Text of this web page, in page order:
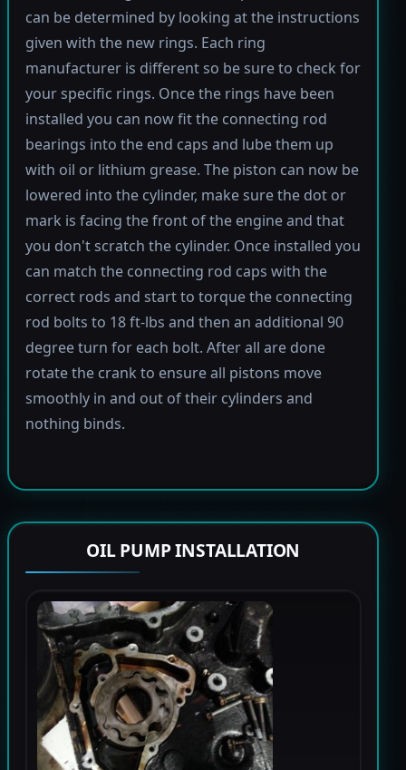
can be determined by looking at the instructions
given with the new rings. Each ring
manufacturer is different so be sure to check for
your specific rings. Once the rings have been
installed you can now fit the connecting rod
bearings into the end caps and lube them up
with oil or lithium grease. The piston can now be
lowered into the cylinder, make sure the dot or
mark is facing the front of the engine and that
you don't scratch the cylinder. Once installed you
can match the connecting rod caps with the
correct rods and start to torque the connecting
rod bolts to 18 ft-lbs and then an additional 90
degree turn for each bolt. After all are done
rotate the crank to ensure all pistons move
smoothly in and out of their cylinders and
nothing binds.
OIL PUMP INSTALLATION